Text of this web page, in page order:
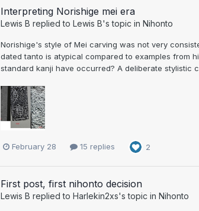
Interpreting Norishige mei era
Lewis B replied to Lewis B's topic in Nihonto
Norishige's style of Mei carving was not very
dated tanto is atypical compared to examples from
standard kanji have occurred? A deliberate stylistic
February 28 15 replies 2
First post, first nihonto decision
Lewis B replied to Harlekin2xs's topic in Nihonto